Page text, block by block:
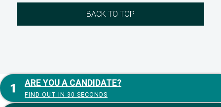
BACK TO TOP
ARE YOU A CANDIDATE?
FIND OUT IN 30 SECONDS